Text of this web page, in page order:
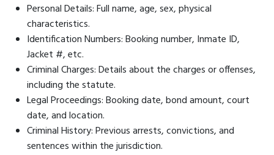
Personal Details: Full name, age, sex, physical
characteristics.
Identification Numbers: Booking number, Inmate ID,
Jacket #, etc.
Criminal Charges: Details about the charges or offenses,
including the statute.
Legal Proceedings: Booking date, bond amount, court
date, and location.
Criminal History: Previous arrests, convictions, and
sentences within the jurisdiction.